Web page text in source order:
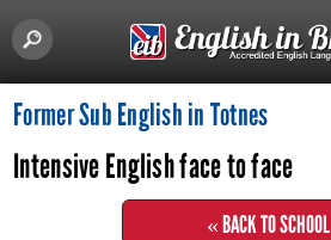
Former Sub English in Totnes
Intensive English face to face
« BACK TO SCHOOL